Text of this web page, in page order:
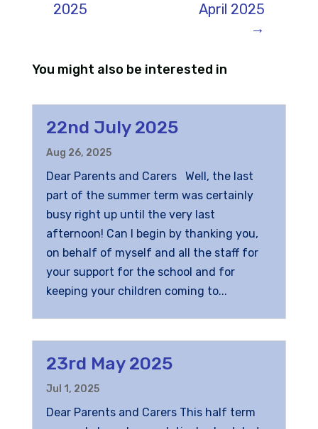
2025
April 2025
→
You might also be interested in
22nd July 2025
Aug 26, 2025
Dear Parents and Carers Well, the last
part of the summer term was certainly
busy right up until the very last
afternoon! Can I begin by thanking you,
on behalf of myself and all the staff for
your support for the school and for
keeping your children coming to...
23rd May 2025
Jul 1, 2025
Dear Parents and Carers This half term